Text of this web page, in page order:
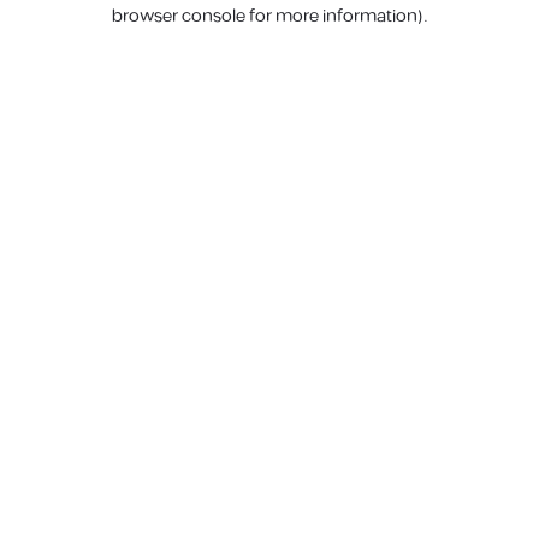
browser console for more information).